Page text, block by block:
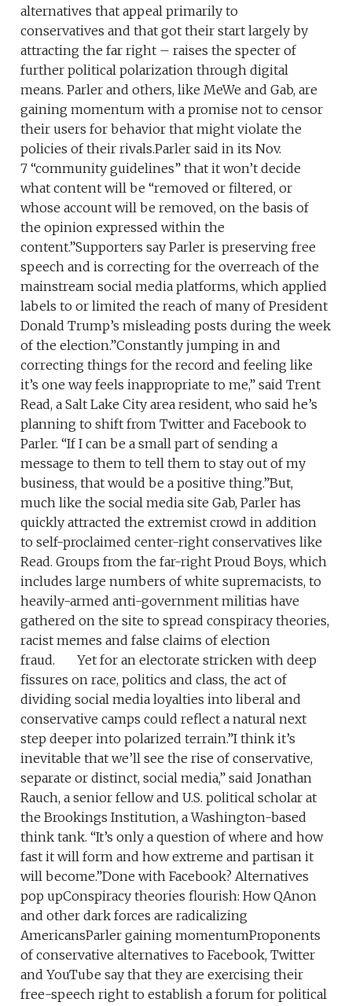
alternatives that appeal primarily to
conservatives and that got their start largely by
attracting the far right – raises the specter of
further political polarization through digital
means. Parler and others, like MeWe and Gab, are
gaining momentum with a promise not to censor
their users for behavior that might violate the
policies of their rivals.Parler said in its Nov.
7 “community guidelines” that it won’t decide
what content will be “removed or filtered, or
whose account will be removed, on the basis of
the opinion expressed within the
content.”Supporters say Parler is preserving free
speech and is correcting for the overreach of the
mainstream social media platforms, which applied
labels to or limited the reach of many of President
Donald Trump’s misleading posts during the week
of the election.”Constantly jumping in and
correcting things for the record and feeling like
it’s one way feels inappropriate to me,” said Trent
Read, a Salt Lake City area resident, who said he’s
planning to shift from Twitter and Facebook to
Parler. “If I can be a small part of sending a
message to them to tell them to stay out of my
business, that would be a positive thing.”But,
much like the social media site Gab, Parler has
quickly attracted the extremist crowd in addition
to self-proclaimed center-right conservatives like
Read. Groups from the far-right Proud Boys, which
includes large numbers of white supremacists, to
heavily-armed anti-government militias have
gathered on the site to spread conspiracy theories,
racist memes and false claims of election
fraud. Yet for an electorate stricken with deep
fissures on race, politics and class, the act of
dividing social media loyalties into liberal and
conservative camps could reflect a natural next
step deeper into polarized terrain.”I think it’s
inevitable that we’ll see the rise of conservative,
separate or distinct, social media,” said Jonathan
Rauch, a senior fellow and U.S. political scholar at
the Brookings Institution, a Washington-based
think tank. “It’s only a question of where and how
fast it will form and how extreme and partisan it
will become.”Done with Facebook? Alternatives
pop upConspiracy theories flourish: How QAnon
and other dark forces are radicalizing
AmericansParler gaining momentumProponents
of conservative alternatives to Facebook, Twitter
and YouTube say that they are exercising their
free-speech right to establish a forum for political